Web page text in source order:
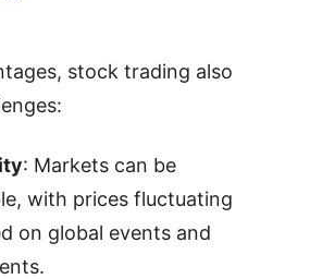
stock trading also
: Markets can be
with prices fluctuating
on global events and